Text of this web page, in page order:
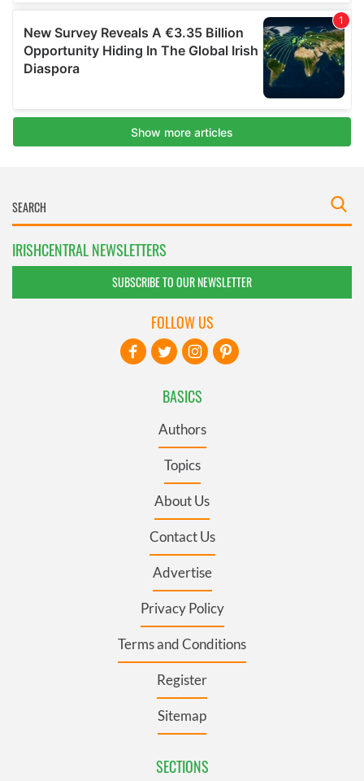
IRISHCENTRAL NEWSLETTERS
SUBSCRIBE TO OUR NEWSLETTER
BASICS
Authors
Topics
About Us
Contact Us
Advertise
Privacy Policy
Terms and Conditions
Register
Sitemap
SECTIONS
FOLLOW US